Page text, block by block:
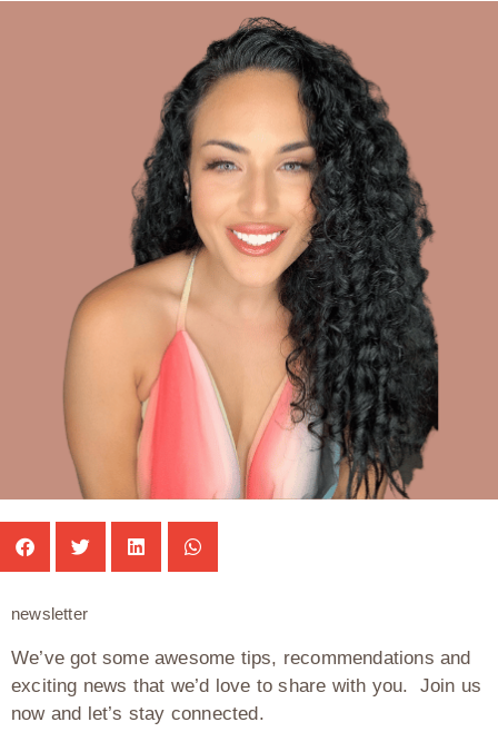
newsletter
We’ve got some awesome tips, recommendations and
exciting news that we’d love to share with you. Join us
now and let’s stay connected.